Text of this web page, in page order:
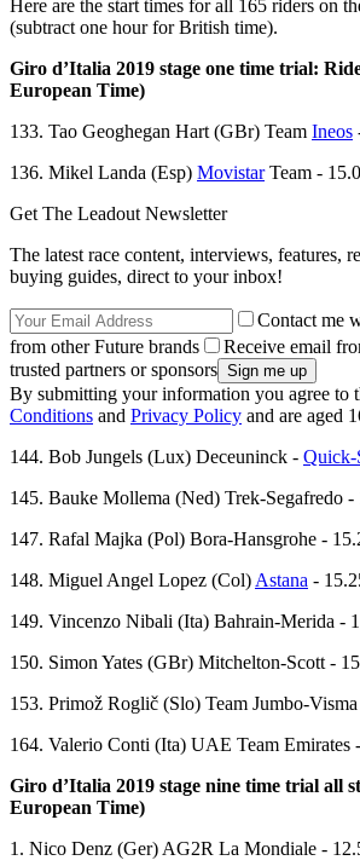
Here are the start times for all 165 riders on
(subtract one hour for British time).
Giro d’Italia 2019 stage one time trial:
European Time)
133. Tao Geoghegan Hart (GBr) Team Ineos
136. Mikel Landa (Esp) MovistarTeam -
Get The Leadout Newsletter
The latest race content, interviews, features,
buying guides, direct to your inbox!
Contact me
from other Future brands
Receive email
trusted partners or sponsors
By submitting your information you agree to
Conditions and Privacy Policy and are aged
144. Bob Jungels (Lux) Deceuninck - Quick-
145. Bauke Mollema (Ned) Trek-Segafredo -
147. Rafal Majka (Pol) Bora-Hansgrohe -
148. Miguel Angel Lopez (Col) Astana -
149. Vincenzo Nibali (Ita) Bahrain-Merida -
150. Simon Yates (GBr) Mitchelton-Scott -
153. Primož Roglič (Slo) Team Jumbo-
164. Valerio Conti (Ita) UAE Team Emirates
Giro d’Italia 2019 stage nine time trial all
European Time)
1. Nico Denz (Ger) AG2R La Mondiale -